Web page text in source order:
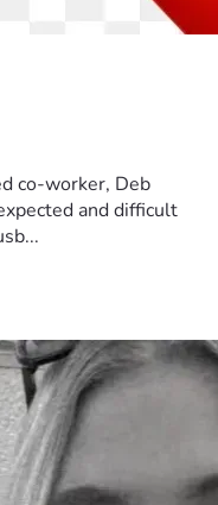
co-worker, Deb
and difficult